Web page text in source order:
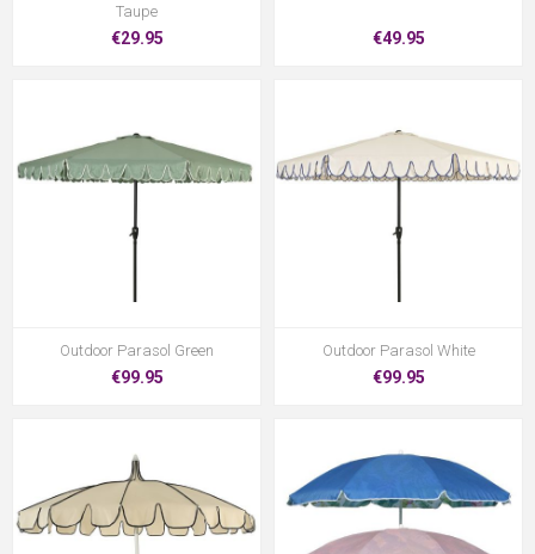
Taupe
€29.95 €49.95
Outdoor Parasol Green
€99.95
Outdoor Parasol White
€99.95